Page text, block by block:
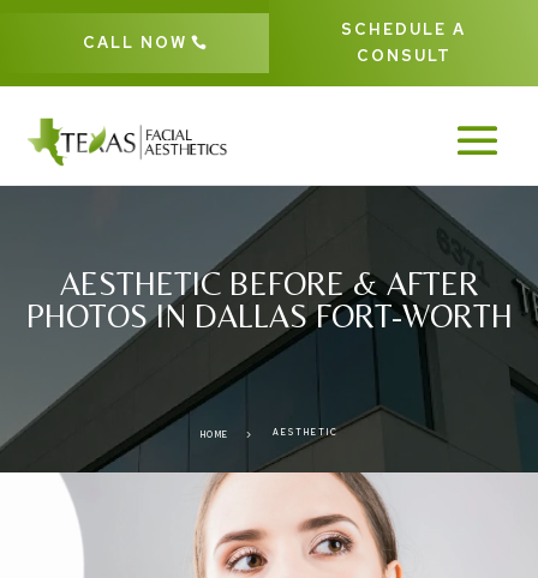
CALL NOW
SCHEDULE A
CONSULT
AESTHETIC BEFORE & AFTER
PHOTOS IN DALLAS FORT-WORTH
HOME 5 AESTHETIC